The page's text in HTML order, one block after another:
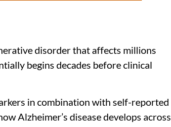
disorder that affects millions
begins decades before clinical
in combination with self-reported
Alzheimer’s disease develops across